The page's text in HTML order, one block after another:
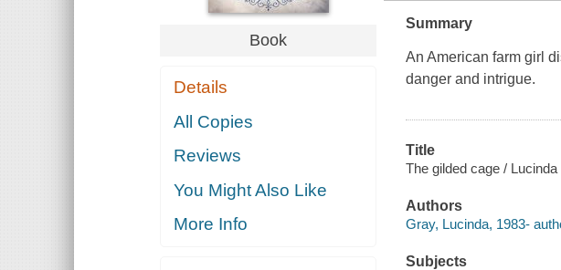
Book
Details
All Copies
Reviews
You Might Also Like
More Info
Summary
An American farm girl
danger and intrigue.
Title
The gilded cage / Lucinda
Authors
Gray, Lucinda, 1983-
Subjects